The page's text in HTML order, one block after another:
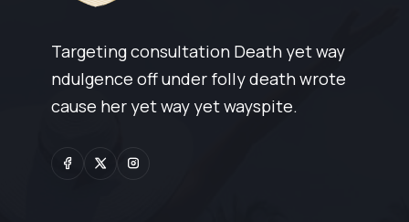
Targeting consultation Death yet way
ndulgence off under folly death wrote
cause her yet way yet wayspite.